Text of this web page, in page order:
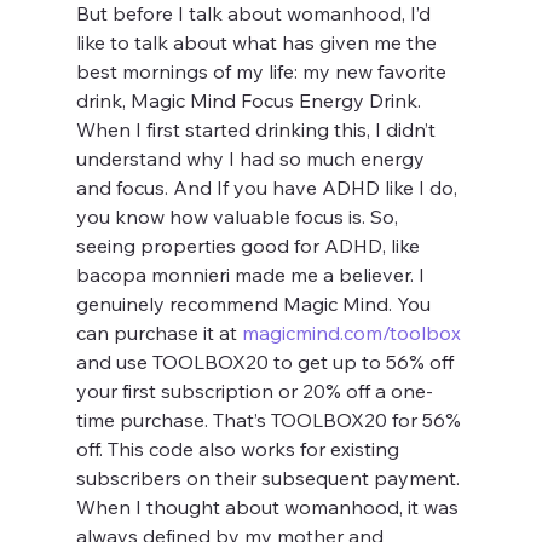
But before I talk about womanhood, I’d
like to talk about what has given me the
best mornings of my life: my new favorite
drink, Magic Mind Focus Energy Drink.
When I first started drinking this, I didn’t
understand why I had so much energy
and focus. And If you have ADHD like I do,
you know how valuable focus is. So,
seeing properties good for ADHD, like
bacopa monnieri made me a believer. I
genuinely recommend Magic Mind. You
can purchase it at magicmind.com/toolbox
and use TOOLBOX20 to get up to 56% off
your first subscription or 20% off a one-
time purchase. That’s TOOLBOX20 for 56%
off. This code also works for existing
subscribers on their subsequent payment.
When I thought about womanhood, it was
always defined by my mother and